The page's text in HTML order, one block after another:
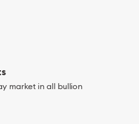
market in all bullion